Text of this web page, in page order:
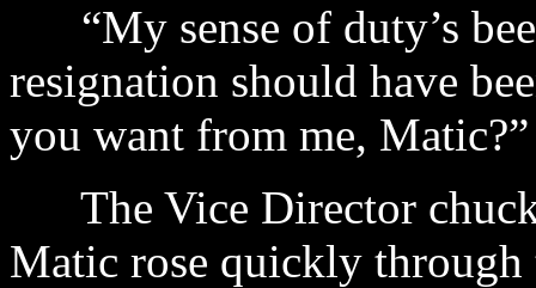
“My sense of duty’s
resignation should have
you want from me, Matic?”
The Vice Director
Matic rose quickly through